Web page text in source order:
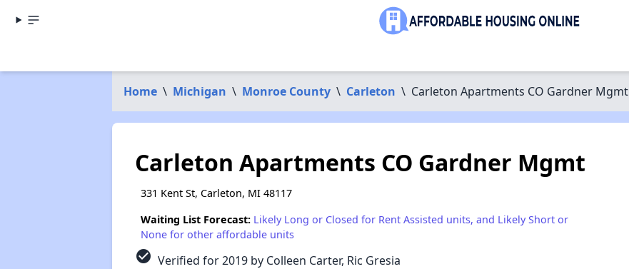
Home \ Michigan \ Monroe County \ Carleton \ Carleton Apartments CO Gardner Mgmt
Carleton Apartments CO Gardner Mgmt
331 Kent St, Carleton, MI 48117
Waiting List Forecast: Likely Long or Closed for Rent Assisted units, and Likely Short or
None for other affordable units
check_circle Verified for 2019 by Colleen Carter, Ric Gresia